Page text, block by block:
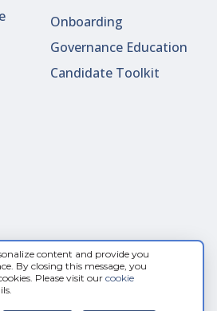
content and provide you
By closing this message, you
Please visit our cookie
Onboarding
Governance Education
Candidate Toolkit